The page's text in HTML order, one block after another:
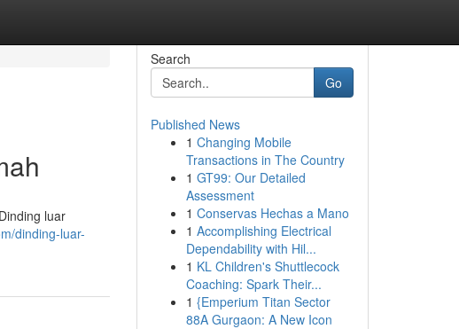
luar
dinding-luar-
Search
Go
Published News
1 Changing Mobile
Transactions in The Country
1 GT99: Our Detailed
Assessment
1 Conservas Hechas a Mano
1 Accomplishing Electrical
Dependability with Hil...
1 KL Children's Shuttlecock
Coaching: Spark Their...
1 {Emperium Titan Sector
88A Gurgaon: A New Icon